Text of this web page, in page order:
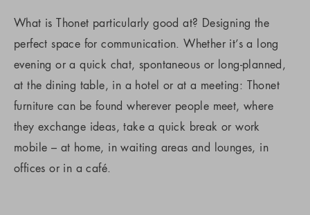
What is Thonet particularly good at? Designing the
perfect space for communication. Whether it’s a long
evening or a quick chat, spontaneous or long-planned,
at the dining table, in a hotel or at a meeting: Thonet
furniture can be found wherever people meet, where
they exchange ideas, take a quick break or work
mobile – at home, in waiting areas and lounges, in
offices or in a café.